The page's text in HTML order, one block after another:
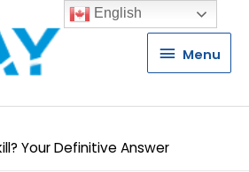
Menu
Menu
Your Definitive Answer
English